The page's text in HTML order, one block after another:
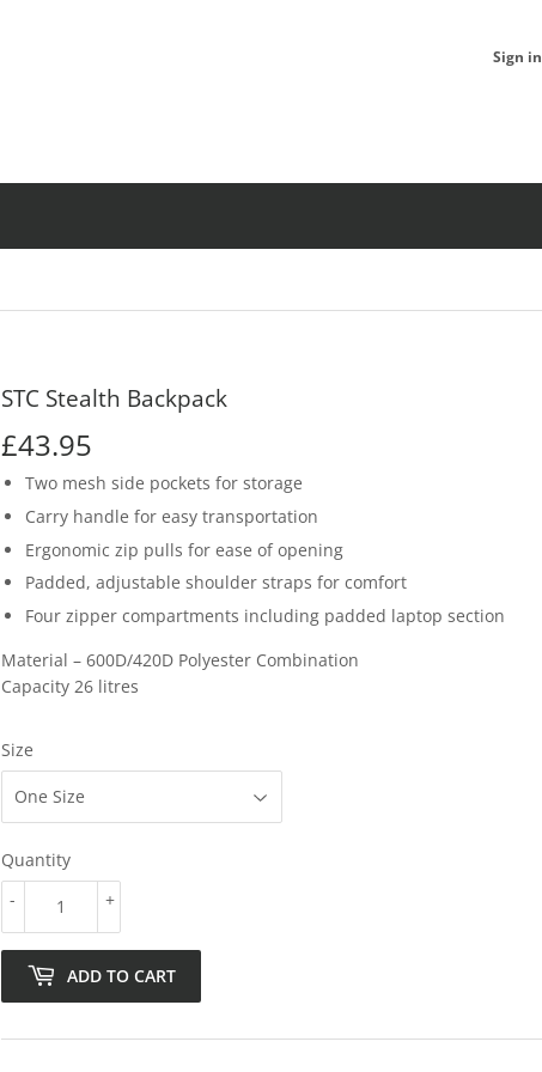
Sign in
STC Stealth Backpack
£43.95
Two mesh side pockets for storage
Carry handle for easy transportation
Ergonomic zip pulls for ease of opening
Padded, adjustable shoulder straps for comfort
Four zipper compartments including padded laptop section
Material – 600D/420D Polyester Combination
Capacity 26 litres
Size
Quantity
+
-
ADD TO CART